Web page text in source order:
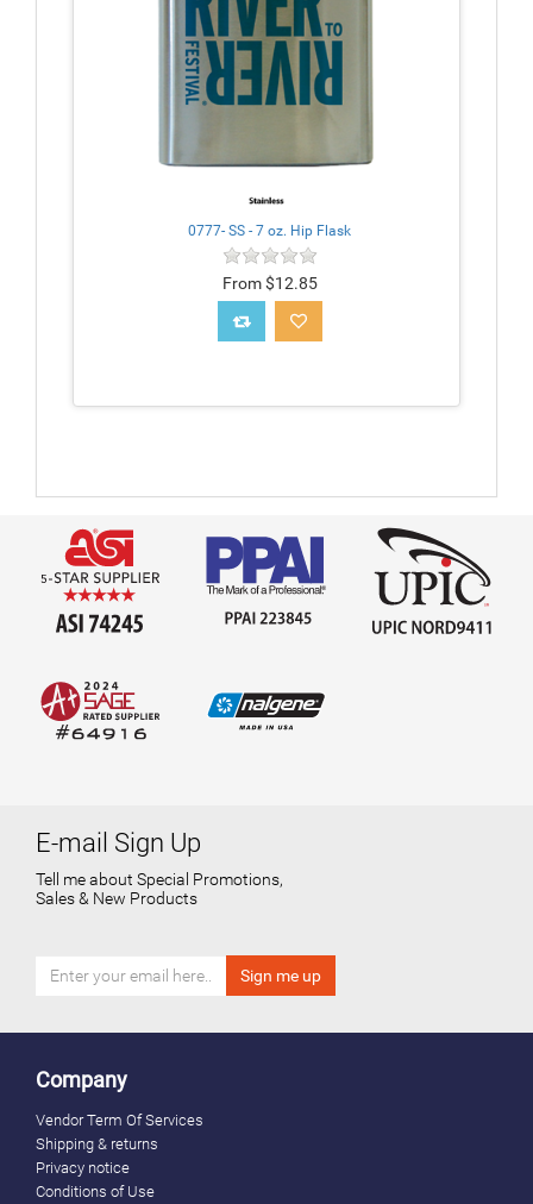
0777- SS - 7 oz. Hip Flask
From $12.85
E-mail Sign Up
Tell me about Special Promotions,
Sales & New Products
Company
Vendor Term Of Services
Shipping & returns
Privacy notice
Conditions of Use